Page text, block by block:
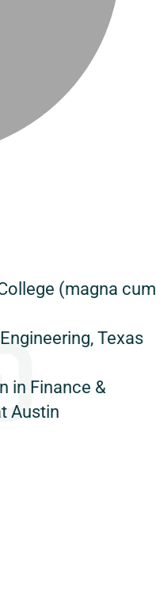
(magna cum
Texas
in Finance &
Austin